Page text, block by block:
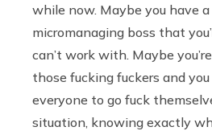
while now. Maybe you have
micromanaging boss that
can’t work with. Maybe
those fucking fuckers and
everyone to go fuck
situation, knowing exactly